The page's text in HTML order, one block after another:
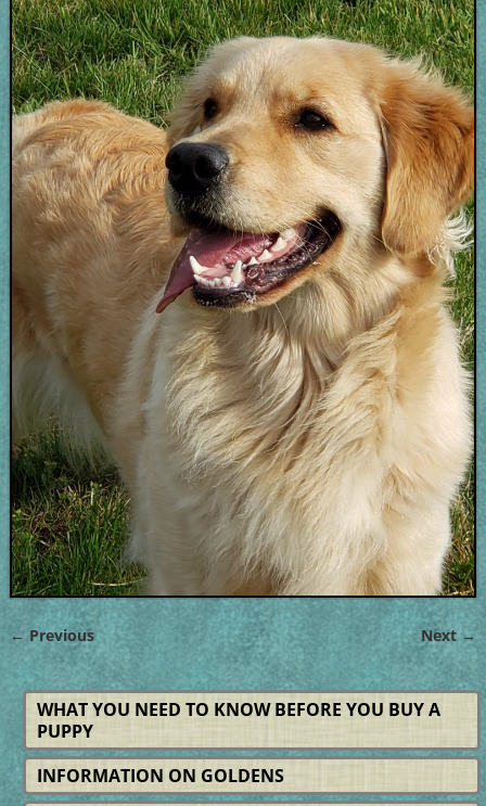
Image navigation
← Previous Next →
WHAT YOU NEED TO KNOW BEFORE YOU BUY A
PUPPY
INFORMATION ON GOLDENS